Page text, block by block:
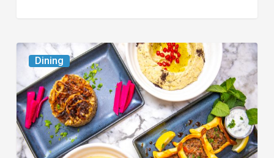
Dining
6
South
Florida
Restaurants
to
Try